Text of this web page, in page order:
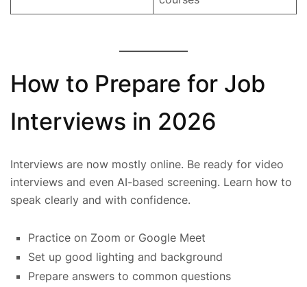
How to Prepare for Job
Interviews in 2026
Interviews are now mostly online. Be ready for video
interviews and even AI-based screening. Learn how to
speak clearly and with confidence.
Practice on Zoom or Google Meet
Set up good lighting and background
Prepare answers to common questions